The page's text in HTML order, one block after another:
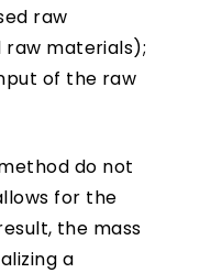
raw
materials);
of the raw
do not
for the
the mass
a